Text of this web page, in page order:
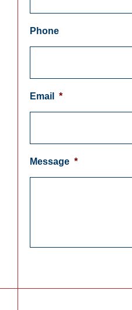
Phone
Email *
Message *